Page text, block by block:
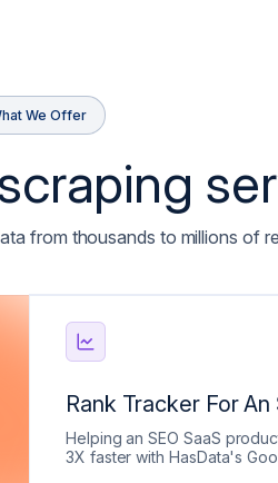
We Offer
from thousands to millions of
Rank Tracker For An
Helping an SEO SaaS
3X faster with HasData's